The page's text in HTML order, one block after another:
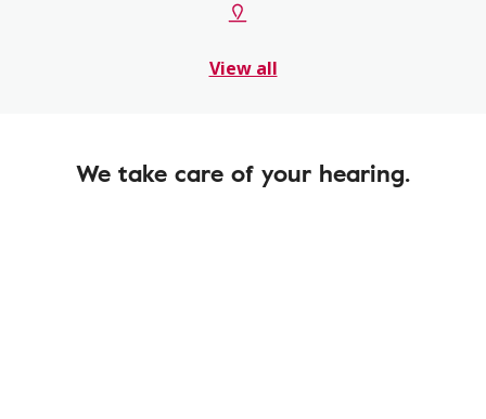
View all
We take care of your hearing.